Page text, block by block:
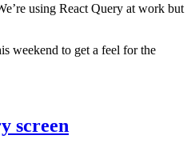
using React Query at work but
weekend to get a feel for the
screen